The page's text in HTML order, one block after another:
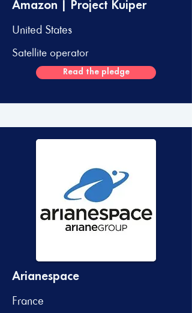
Amazon | Project Kuiper
United States
Satellite operator
Read the pledge
Arianespace
France